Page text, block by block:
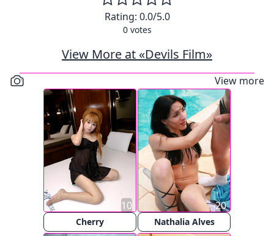
Rating: 0.0/5.0
0votes
View More at «Devils Film»
View more
Cherry
10
Nathalia Alves
20